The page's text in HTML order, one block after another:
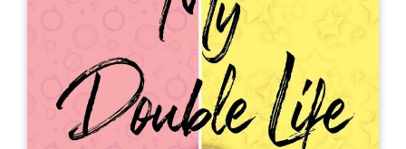
Masquerade